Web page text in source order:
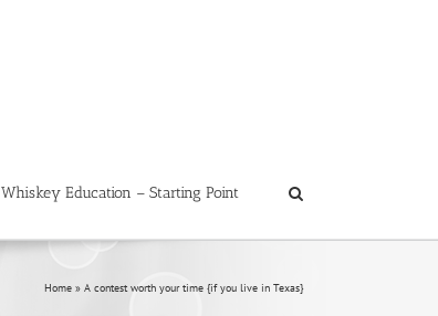
Whiskey Education – Starting Point
Home » A contest worth your time {if you live in Texas}